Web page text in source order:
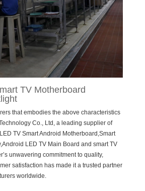
TV Motherboard
that embodies the above characteristics
Co., Ltd, a leading supplier of
TV Smart Android Motherboard,Smart
LED TV Main Board and smart TV
unwavering commitment to quality,
satisfaction has made it a trusted partner
worldwide.